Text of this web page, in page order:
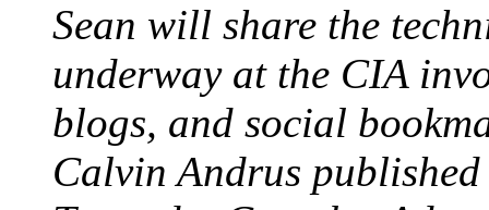
Sean will share the
underway at the CIA
blogs, and social
Calvin Andrus